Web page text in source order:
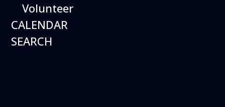
Volunteer
CALENDAR
SEARCH